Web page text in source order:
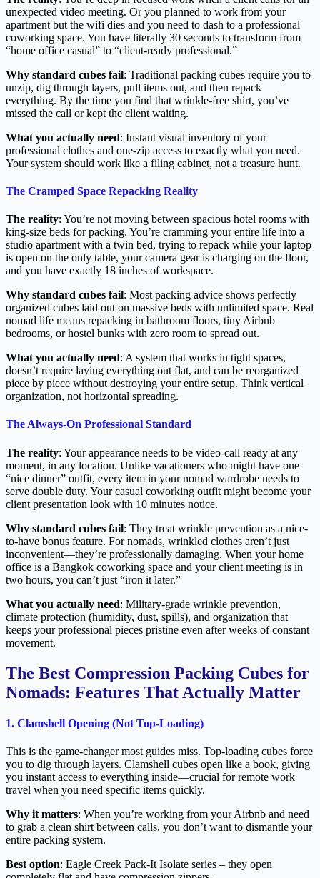
unexpected video meeting. Or you planned to work from your
apartment but the wifi dies and you need to dash to a professional
coworking space. You have literally 30 seconds to transform from
“home office casual” to “client-ready professional.”
Why standard cubes fail: Traditional packing cubes require you to
unzip, dig through layers, pull items out, and then repack
everything. By the time you find that wrinkle-free shirt, you’ve
missed the call or kept the client waiting.
What you actually need: Instant visual inventory of your
professional clothes and one-zip access to exactly what you need.
Your system should work like a filing cabinet, not a treasure hunt.
The Cramped Space Repacking Reality
The reality: You’re not moving between spacious hotel rooms with
king-size beds for packing. You’re cramming your entire life into a
studio apartment with a twin bed, trying to repack while your laptop
is open on the only table, your camera gear is charging on the floor,
and you have exactly 18 inches of workspace.
Why standard cubes fail: Most packing advice shows perfectly
organized cubes laid out on massive beds with unlimited space. Real
nomad life means repacking in bathroom floors, tiny Airbnb
bedrooms, or hostel bunks with zero room to spread out.
What you actually need: A system that works in tight spaces,
doesn’t require laying everything out flat, and can be reorganized
piece by piece without destroying your entire setup. Think vertical
organization, not horizontal spreading.
The Always-On Professional Standard
The reality: Your appearance needs to be video-call ready at any
moment, in any location. Unlike vacationers who might have one
“nice dinner” outfit, every item in your nomad wardrobe needs to
serve double duty. Your casual coworking outfit might become your
client presentation look with 10 minutes notice.
Why standard cubes fail: They treat wrinkle prevention as a nice-
to-have bonus feature. For nomads, wrinkled clothes aren’t just
inconvenient—they’re professionally damaging. When your home
office is a Bangkok coworking space and your client meeting is in
two hours, you can’t just “iron it later.”
What you actually need: Military-grade wrinkle prevention,
climate protection (humidity, dust, spills), and organization that
keeps your professional pieces pristine even after weeks of constant
movement.
The Best Compression Packing Cubes for
Nomads: Features That Actually Matter
1. Clamshell Opening (Not Top-Loading)
This is the game-changer most guides miss. Top-loading cubes force
you to dig through layers. Clamshell cubes open like a book, giving
you instant access to everything inside—crucial for remote work
travel when you need specific items quickly.
Why it matters: When you’re working from your Airbnb and need
to grab a clean shirt between calls, you don’t want to dismantle your
entire packing system.
Best option: Eagle Creek Pack-It Isolate series – they open